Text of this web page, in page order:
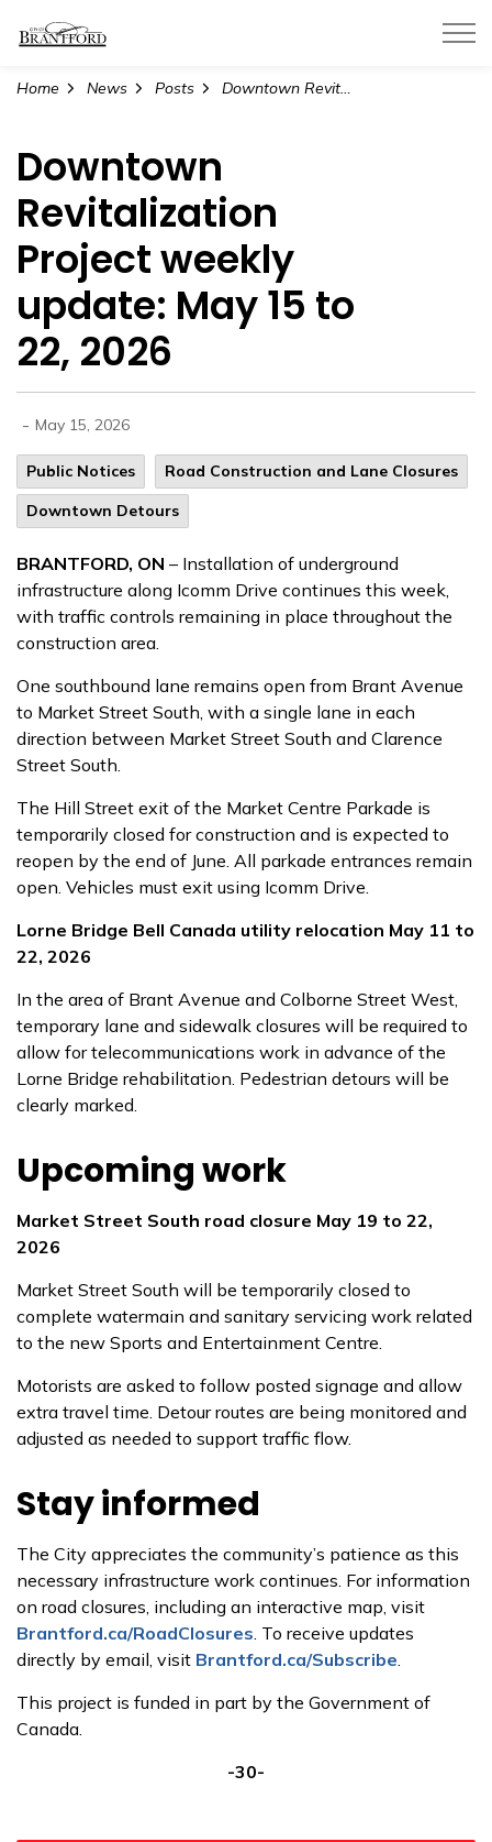
Home News Posts Downtown Revitalization Project weekly update: May 15 to 22, 2026
Downtown
Revitalization
Project weekly
update: May 15 to
22, 2026
- May 15, 2026
Public Notices
Road Construction and Lane Closures
Downtown Detours
BRANTFORD, ON – Installation of underground
infrastructure along Icomm Drive continues this week,
with traffic controls remaining in place throughout the
construction area.
One southbound lane remains open from Brant Avenue
to Market Street South, with a single lane in each
direction between Market Street South and Clarence
Street South.
The Hill Street exit of the Market Centre Parkade is
temporarily closed for construction and is expected to
reopen by the end of June. All parkade entrances remain
open. Vehicles must exit using Icomm Drive.
Lorne Bridge Bell Canada utility relocation May 11 to
22, 2026
In the area of Brant Avenue and Colborne Street West,
temporary lane and sidewalk closures will be required to
allow for telecommunications work in advance of the
Lorne Bridge rehabilitation. Pedestrian detours will be
clearly marked.
Upcoming work
Market Street South road closure May 19 to 22,
2026
Market Street South will be temporarily closed to
complete watermain and sanitary servicing work related
to the new Sports and Entertainment Centre.
Motorists are asked to follow posted signage and allow
extra travel time. Detour routes are being monitored and
adjusted as needed to support traffic flow.
Stay informed
The City appreciates the community’s patience as this
necessary infrastructure work continues. For information
on road closures, including an interactive map, visit
Brantford.ca/RoadClosures. To receive updates
directly by email, visit Brantford.ca/Subscribe.
This project is funded in part by the Government of
Canada.
-30-